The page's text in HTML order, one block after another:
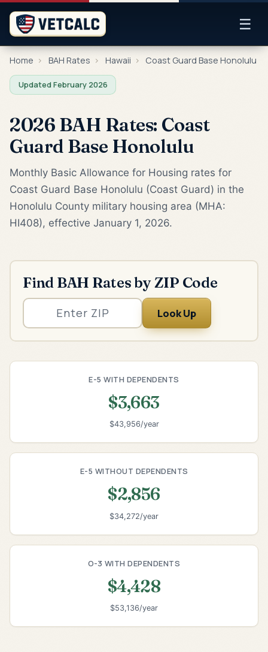
☰
Home › BAH Rates › Hawaii › Coast Guard Base Honolulu
Updated February 2026
2026 BAH Rates: Coast
Guard Base Honolulu
Monthly Basic Allowance for Housing rates for
Coast Guard Base Honolulu (Coast Guard) in the
Honolulu County military housing area (MHA:
HI408), effective January 1, 2026.
Find BAH Rates by ZIP Code
Look Up
E-5 WITH DEPENDENTS
$3,663
$43,956/year
E-5 WITHOUT DEPENDENTS
$2,856
$34,272/year
O-3 WITH DEPENDENTS
$4,428
$53,136/year